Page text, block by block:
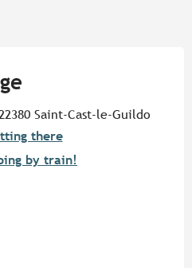
Saint-Cast-le-Guildo
there
by train!